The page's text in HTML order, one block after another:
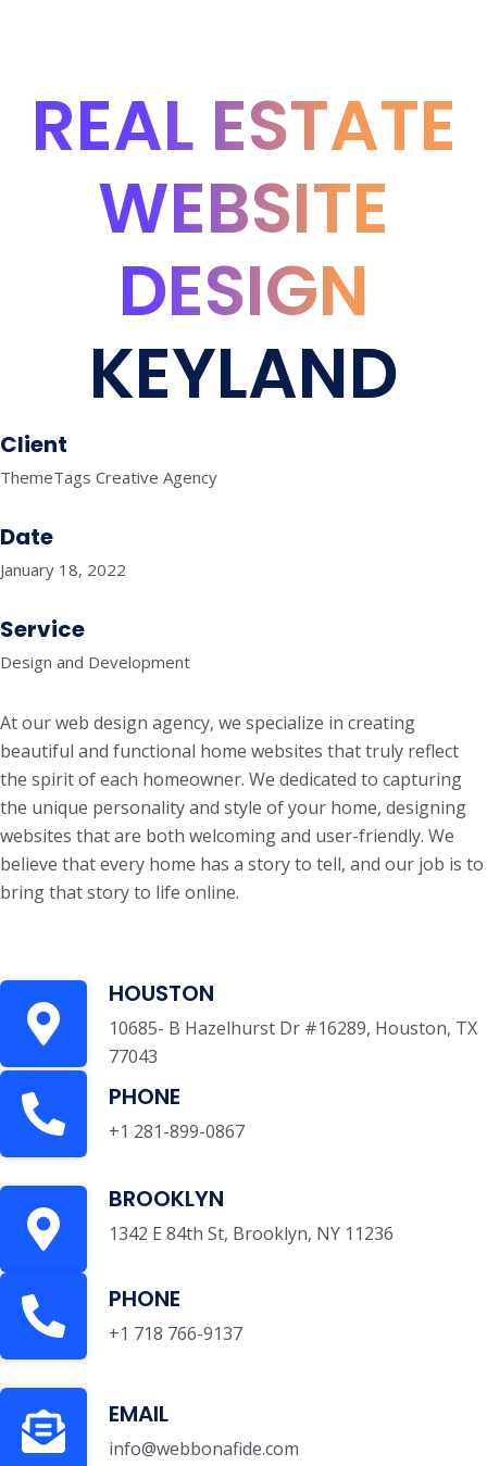
REAL ESTATE
WEBSITE
DESIGN
KEYLAND
Client
ThemeTags Creative Agency
Date
January 18, 2022
Service
Design and Development
At our web design agency, we specialize in creating
beautiful and functional home websites that truly reflect
the spirit of each homeowner. We dedicated to capturing
the unique personality and style of your home, designing
websites that are both welcoming and user-friendly. We
believe that every home has a story to tell, and our job is to
bring that story to life online.
HOUSTON
10685- B Hazelhurst Dr #16289, Houston, TX
77043
PHONE
+1 281-899-0867
BROOKLYN
1342 E 84th St, Brooklyn, NY 11236
PHONE
+1 718 766-9137
EMAIL
info@webbonafide.com